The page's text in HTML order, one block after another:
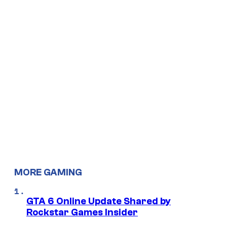
MORE GAMING
GTA 6 Online Update Shared by
Rockstar Games Insider